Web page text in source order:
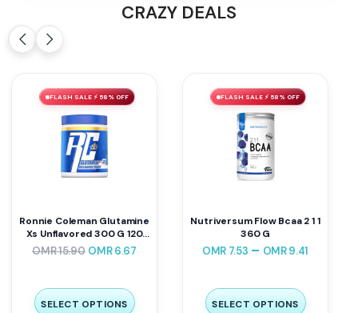
CRAZY DEALS
FLASH SALE ⚡ 58% OFF
Ronnie Coleman Glutamine
Xs Unflavored 300 G 120
Servings
OMR15.90 OMR6.67
SELECT OPTIONS
FLASH SALE ⚡ 58% OFF
Nutriversum Flow Bcaa 2 1 1
360 G
OMR 7.53 – OMR9.41
SELECT OPTIONS